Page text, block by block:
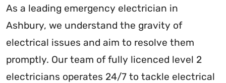
As a leading emergency electrician in
Ashbury, we understand the gravity of
electrical issues and aim to resolve them
promptly. Our team of fully licenced level 2
electricians operates 24/7 to tackle electrical